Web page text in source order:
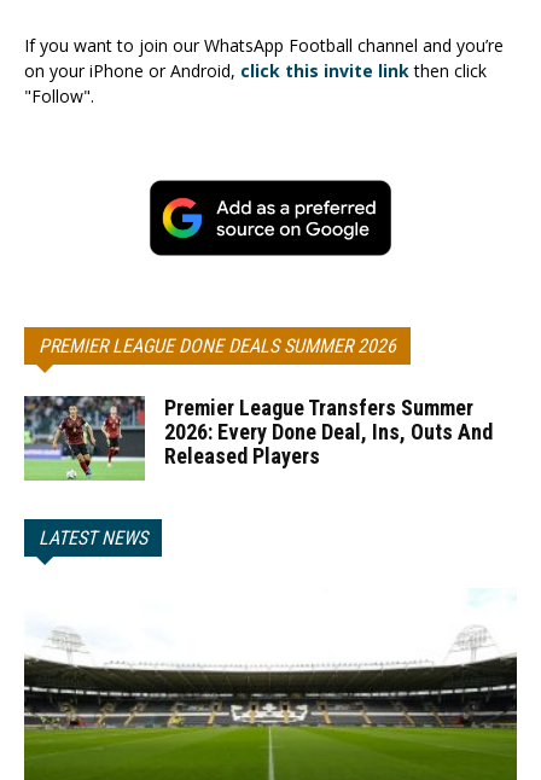
If you want to join our WhatsApp Football channel and you’re
on your iPhone or Android, click this invite linkthen click
"Follow".
PREMIER LEAGUE DONE DEALS SUMMER 2026
Premier League Transfers Summer
2026: Every Done Deal, Ins, Outs And
Released Players
LATEST NEWS